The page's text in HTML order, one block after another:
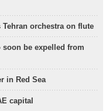
orchestra on flute
soon be expelled from
in Red Sea
capital